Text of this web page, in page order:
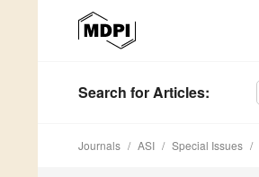
Search for Articles:
Journals ASI Special Issues